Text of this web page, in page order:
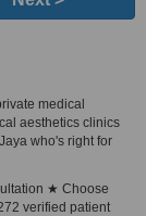
medical
aesthetics clinics
who's right for
★ Choose
verified patient